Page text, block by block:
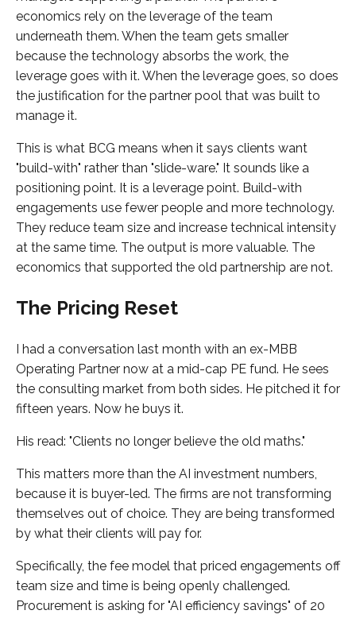
economics rely on the leverage of the team
underneath them. When the team gets smaller
because the technology absorbs the work, the
leverage goes with it. When the leverage goes, so does
the justification for the partner pool that was built to
manage it.
This is what BCG means when it says clients want
"build-with" rather than "slide-ware." It sounds like a
positioning point. It is a leverage point. Build-with
engagements use fewer people and more technology.
They reduce team size and increase technical intensity
at the same time. The output is more valuable. The
economics that supported the old partnership are not.
The Pricing Reset
I had a conversation last month with an ex-MBB
Operating Partner now at a mid-cap PE fund. He sees
the consulting market from both sides. He pitched it for
fifteen years. Now he buys it.
His read: "Clients no longer believe the old maths."
This matters more than the AI investment numbers,
because it is buyer-led. The firms are not transforming
themselves out of choice. They are being transformed
by what their clients will pay for.
Specifically, the fee model that priced engagements off
team size and time is being openly challenged.
Procurement is asking for "AI efficiency savings" of 20